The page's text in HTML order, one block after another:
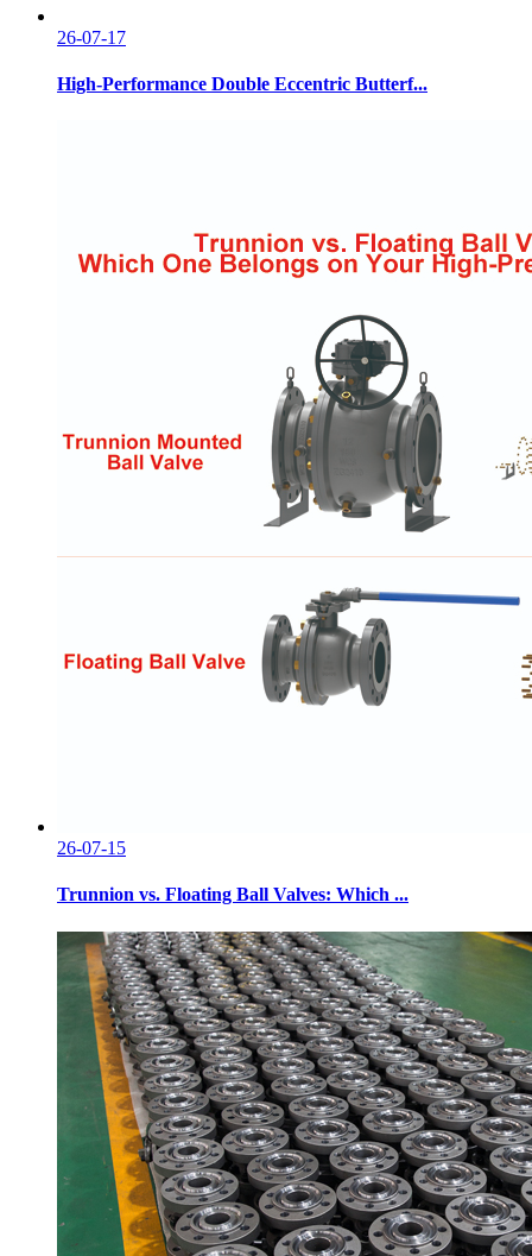
26-07-17
High-Performance Double Eccentric Butterf...
26-07-15
Trunnion vs. Floating Ball Valves: Which ...